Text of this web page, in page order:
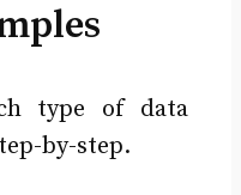
type of data
by-step.